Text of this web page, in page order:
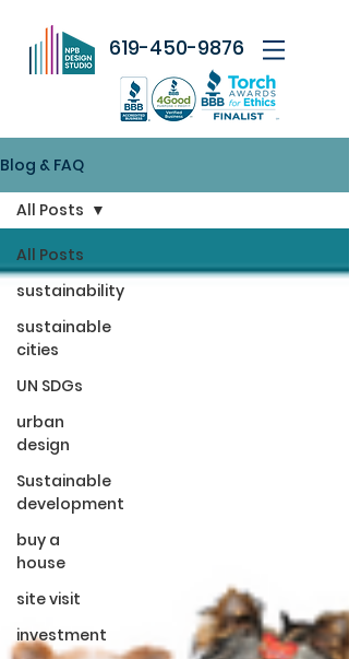
619-450-9876
Blog & FAQ
All Posts
sustainability
sustainable
cities
UN SDGs
urban
design
Sustainable
development
buy a
house
site visit
investment
All Posts